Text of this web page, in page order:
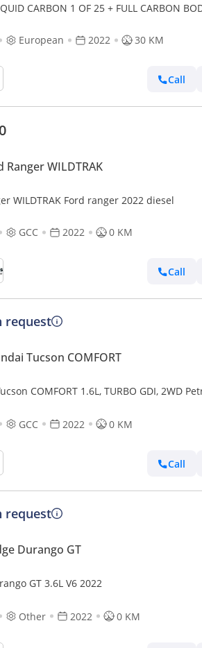
CARBON 1 OF 25 + FULL CARBON
European 2022 30 KM
Call
Ranger WILDTRAK
WILDTRAK Ford ranger 2022 diesel
GCC 2022 0 KM
Call
request
Tucson COMFORT
COMFORT 1.6L, TURBO GDI, 2WD
GCC 2022 0 KM
Call
request
Durango GT
GT 3.6L V6 2022
Other 2022 0 KM